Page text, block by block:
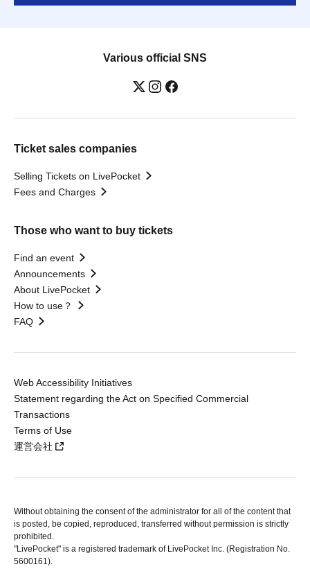
Various official SNS
Ticket sales companies
Selling Tickets on LivePocket
Fees and Charges
Those who want to buy tickets
Find an event
Announcements
About LivePocket
How to use？
FAQ
Web Accessibility Initiatives
Statement regarding the Act on Specified Commercial
Transactions
Terms of Use
運営会社
Without obtaining the consent of the administrator for all of the content that
is posted, be copied, reproduced, transferred without permission is strictly
prohibited.
"LivePocket" is a registered trademark of LivePocket Inc. (Registration No.
5600161).